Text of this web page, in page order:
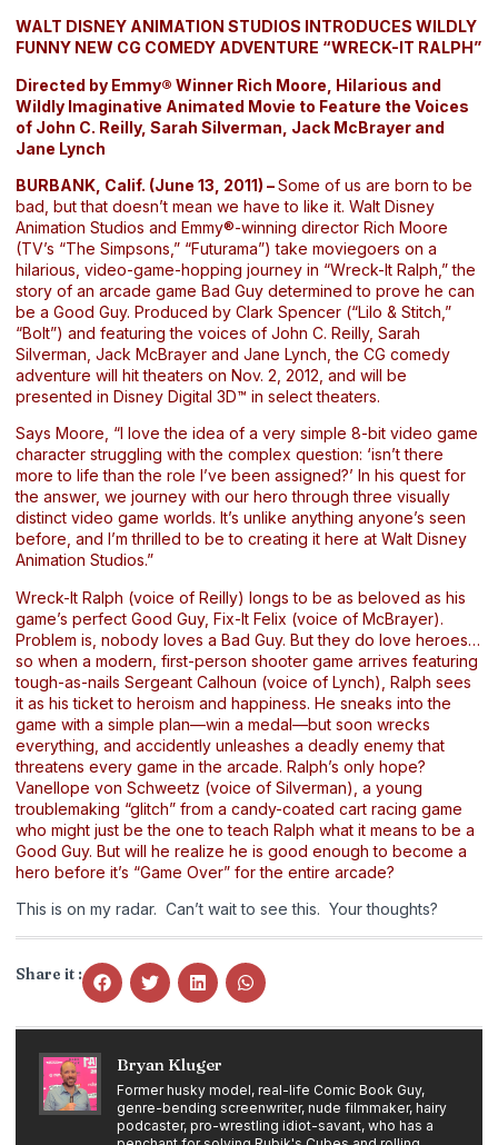
WALT DISNEY ANIMATION STUDIOS INTRODUCES WILDLY
FUNNY NEW CG COMEDY ADVENTURE “WRECK-IT RALPH”
Directed by Emmy® Winner Rich Moore, Hilarious and
Wildly Imaginative Animated Movie to Feature the Voices
of John C. Reilly, Sarah Silverman, Jack McBrayer and
Jane Lynch
BURBANK, Calif. (June 13, 2011) –Some of us are born to be
bad, but that doesn’t mean we have to like it. Walt Disney
Animation Studios and Emmy®-winning director Rich Moore
(TV’s “The Simpsons,” “Futurama”) take moviegoers on a
hilarious, video-game-hopping journey in “Wreck-It Ralph,” the
story of an arcade game Bad Guy determined to prove he can
be a Good Guy. Produced by Clark Spencer (“Lilo & Stitch,”
“Bolt”) and featuring the voices of John C. Reilly, Sarah
Silverman, Jack McBrayer and Jane Lynch, the CG comedy
adventure will hit theaters on Nov. 2, 2012, and will be
presented in Disney Digital 3D™ in select theaters.
Says Moore, “I love the idea of a very simple 8-bit video game
character struggling with the complex question: ‘isn’t there
more to life than the role I’ve been assigned?’ In his quest for
the answer, we journey with our hero through three visually
distinct video game worlds. It’s unlike anything anyone’s seen
before, and I’m thrilled to be to creating it here at Walt Disney
Animation Studios.”
Wreck-It Ralph (voice of Reilly) longs to be as beloved as his
game’s perfect Good Guy, Fix-It Felix (voice of McBrayer).
Problem is, nobody loves a Bad Guy. But they do love heroes…
so when a modern, first-person shooter game arrives featuring
tough-as-nails Sergeant Calhoun (voice of Lynch), Ralph sees
it as his ticket to heroism and happiness. He sneaks into the
game with a simple plan—win a medal—but soon wrecks
everything, and accidently unleashes a deadly enemy that
threatens every game in the arcade. Ralph’s only hope?
Vanellope von Schweetz (voice of Silverman), a young
troublemaking “glitch” from a candy-coated cart racing game
who might just be the one to teach Ralph what it means to be a
Good Guy. But will he realize he is good enough to become a
hero before it’s “Game Over” for the entire arcade?
This is on my radar. Can’t wait to see this. Your thoughts?
Share it :
Bryan Kluger
Former husky model, real-life Comic Book Guy,
genre-bending screenwriter, nude filmmaker, hairy
podcaster, pro-wrestling idiot-savant, who has a